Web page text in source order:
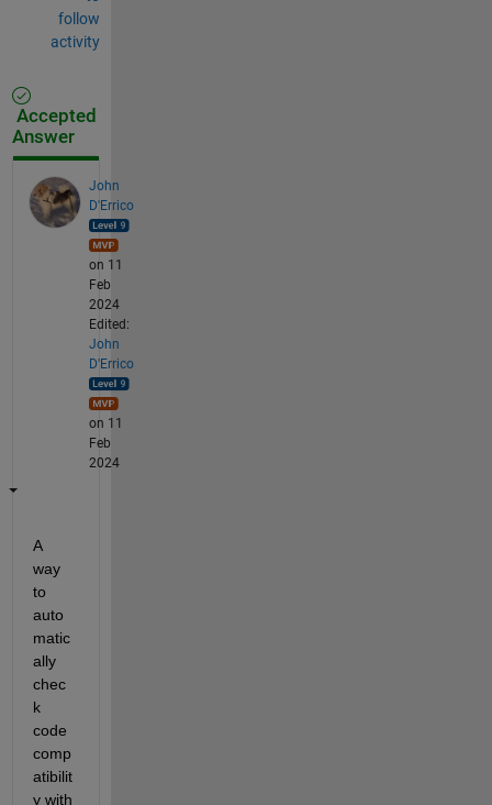
follow
activity
Accepted
Answer
John
D'Errico
on 11
Feb
2024
Edited:
John
D'Errico
on 11
Feb
2024
A
way
to
auto
matic
ally
chec
k
code
comp
atibilit
y with